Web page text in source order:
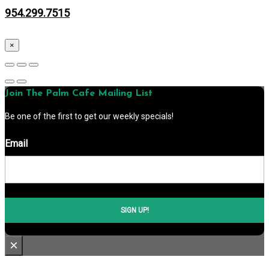
954.299.7515
×
Join The Palm Cafe Mailing List
Be one of the first to get our weekly specials!
Email
SIGN UP!
×